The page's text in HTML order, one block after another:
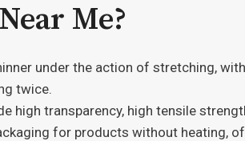
Me?
under the action of stretching,
twice.
high transparency, high tensile
for products without heating,